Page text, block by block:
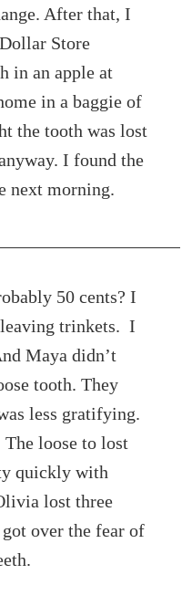
After that, I
Store
in an apple at
in a baggie of
the tooth was lost
I found the
next morning.
50 cents? I
trinkets. I
Maya didn’t
tooth. They
less gratifying.
loose to lost
quickly with
lost three
got over the fear of